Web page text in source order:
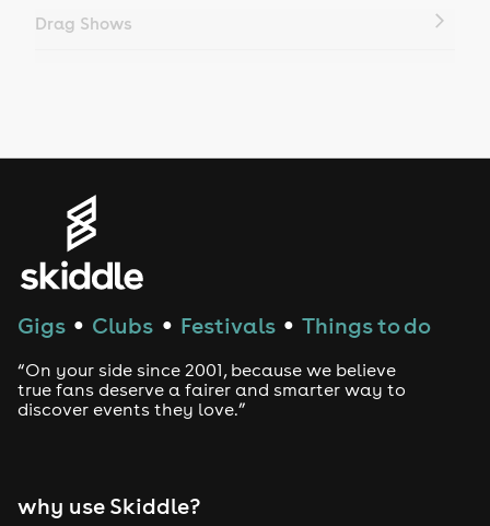
Drag Shows
House
Drum and Bass
Tech House
Gigs ● Clubs ● Festivals ● Things to do
“On your side since 2001, because we believe
true fans deserve a fairer and smarter way to
discover events they love.”
why use Skiddle?